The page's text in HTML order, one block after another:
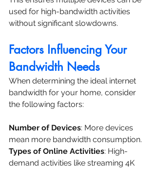
used for high-bandwidth activities
without significant slowdowns.
Factors Influencing Your
Bandwidth Needs
When determining the ideal internet
bandwidth for your home, consider
the following factors:
Number of Devices: More devices
mean more bandwidth consumption.
Types of Online Activities: High-
demand activities like streaming 4K